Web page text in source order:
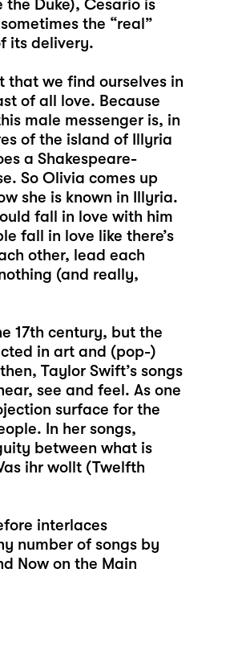
Duke), Cesario is
the “real”
its delivery.
that we find ourselves in
of all love. Because
male messenger is, in
of the island of Illyria
a Shakespeare-
So Olivia comes up
she is known in Illyria.
fall in love with him
fall in love like there’s
other, lead each
(and really,
17th century, but the
in art and (pop-)
Taylor Swift’s songs
see and feel. As one
surface for the
In her songs,
between what is
ihr wollt (Twelfth
interlaces
number of songs by
Now on the Main